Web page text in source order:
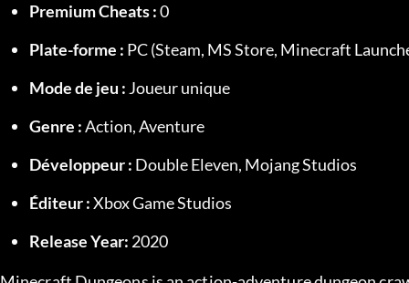
Premium Cheats : 0
Plate-forme : PC (Steam, MS Store, Minecraft
Mode de jeu : Joueur unique
Genre : Action, Aventure
Développeur : Double Eleven, Mojang Studios
Éditeur : Xbox Game Studios
Release Year: 2020